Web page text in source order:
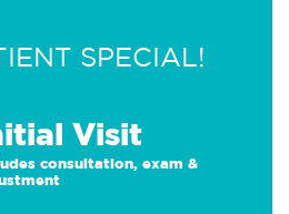
SPECIAL!
Visit
consultation, exam &